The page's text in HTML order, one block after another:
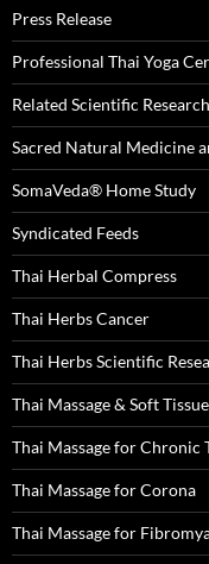
Press Release
Professional Thai Yoga
Related Scientific Research
Sacred Natural Medicine
SomaVeda® Home Study
Syndicated Feeds
Thai Herbal Compress
Thai Herbs Cancer
Thai Herbs Scientific
Thai Massage & Soft Tissue
Thai Massage for Chronic
Thai Massage for Corona
Thai Massage for